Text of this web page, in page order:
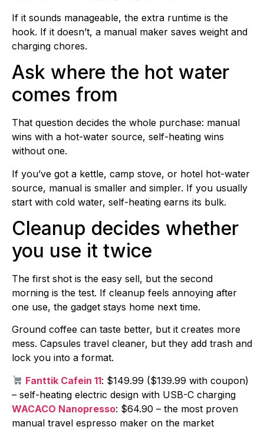
If it sounds manageable, the extra runtime is the
hook. If it doesn’t, a manual maker saves weight and
charging chores.
Ask where the hot water
comes from
That question decides the whole purchase: manual
wins with a hot-water source, self-heating wins
without one.
If you’ve got a kettle, camp stove, or hotel hot-water
source, manual is smaller and simpler. If you usually
start with cold water, self-heating earns its bulk.
Cleanup decides whether
you use it twice
The first shot is the easy sell, but the second
morning is the test. If cleanup feels annoying after
one use, the gadget stays home next time.
Ground coffee can taste better, but it creates more
mess. Capsules travel cleaner, but they add trash and
lock you into a format.
Fanttik Cafein 11: $149.99 ($139.99 with coupon)
– self-heating electric design with USB-C charging
WACACO Nanopresso: $64.90 – the most proven
manual travel espresso maker on the market